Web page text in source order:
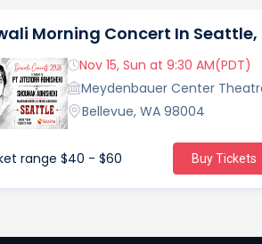
Nov 15, Sun at 9:30 AM(PDT)
Meydenbauer Center
Bellevue, WA 98004
range $40 - $60 Buy Tickets